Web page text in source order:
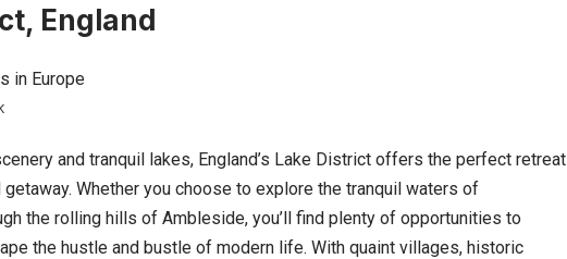
England
and tranquil lakes, England’s Lake District offers the perfect retreat
Whether you choose to explore the tranquil waters of
the rolling hills of Ambleside, you’ll find plenty of opportunities to
the hustle and bustle of modern life. With quaint villages, historic